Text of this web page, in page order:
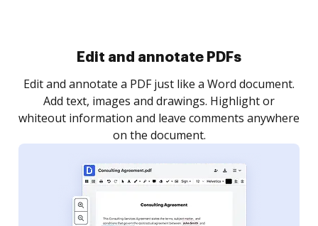
Sign and collect eSignatures
Sign a document yourself and invite as many people
as you need to get it signed. Set any order and get
notified every time your document is completed.